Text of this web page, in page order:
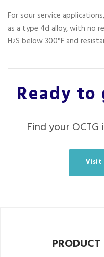
For sour service
as a type 4d alloy, with no
H2S below 300°F and
Ready
Find your
Visit